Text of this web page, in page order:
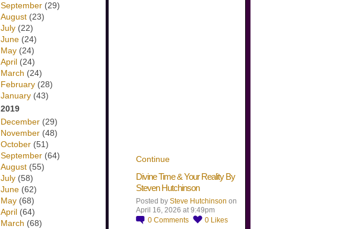
September (29)
August (23)
July (22)
June (24)
May (24)
April (24)
March (24)
February (28)
January (43)
2019
December (29)
November (48)
October (51)
September (64)
August (55)
July (58)
June (62)
May (68)
April (64)
March (68)
Continue
Divine Time & Your Reality By
Steven Hutchinson
Posted by Steve Hutchinson on
April 16, 2026 at 9:49pm
0 Comments 0 Likes